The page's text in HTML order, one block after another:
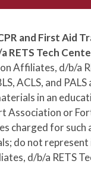
and First Aid
RETS Tech
Affiliates, d/b/a
ACLS, and
in an
Association or
charged for
do not
d/b/a RETS